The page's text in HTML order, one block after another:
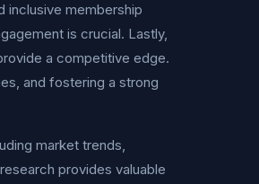
inclusive membership
is crucial. Lastly,
a competitive edge.
and fostering a strong
market trends,
provides valuable